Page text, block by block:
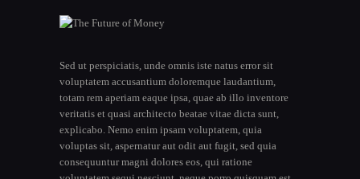
Sed ut perspiciatis, unde omnis iste natus error sit
voluptatem accusantium doloremque laudantium,
totam rem aperiam eaque ipsa, quae ab illo inventore
veritatis et quasi architecto beatae vitae dicta sunt,
explicabo. Nemo enim ipsam voluptatem, quia
voluptas sit, aspernatur aut odit aut fugit, sed quia
consequuntur magni dolores eos, qui ratione